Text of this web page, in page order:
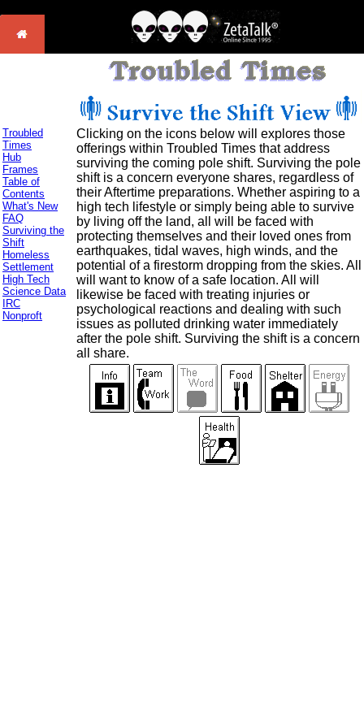
Troubled
Times
Hub
Frames
Table of
Contents
What's New
FAQ
Surviving the
Shift
Homeless
Settlement
High Tech
Science Data
IRC
Nonproft
Clicking on the icons below will explores those
offerings within Troubled Times that address
surviving the coming pole shift. Surviving the pole
shift is a concern everyone shares, regardless of
their Aftertime preparations. Whether aspiring to a
high tech lifestyle or simply being able to survive
by living off the land, all will be faced with
protecting themselves and their loved ones from
earthquakes, tidal waves, high winds, and the
potential of a firestorm dropping from the skies. All
will want to know of a safe location. All will
likewise be faced with treating injuries or
psychological reactions and dealing with such
issues as polluted drinking water immediately
after the pole shift. Surviving the shift is a concern
all share.